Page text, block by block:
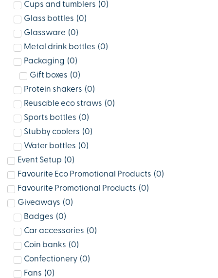
Cups and tumblers (0)
Glass bottles (0)
Glassware (0)
Metal drink bottles (0)
Packaging (0)
Gift boxes (0)
Protein shakers (0)
Reusable eco straws (0)
Sports bottles (0)
Stubby coolers (0)
Water bottles (0)
Event Setup (0)
Favourite Eco Promotional Products (0)
Favourite Promotional Products (0)
Giveaways (0)
Badges (0)
Car accessories (0)
Coin banks (0)
Confectionery (0)
Fans (0)